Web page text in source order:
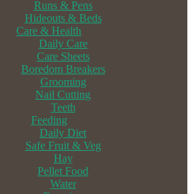
Runs & Pens
Hideouts & Beds
Care & Health
Daily Care
Care Sheets
Boredom Breakers
Grooming
Nail Cutting
Teeth
Feeding
Daily Diet
Safe Fruit & Veg
Hay
Pellet Food
Water